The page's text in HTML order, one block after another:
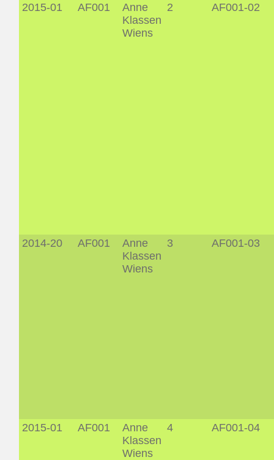
2015-01 AF001
Anne
Klassen
Wiens
2 AF001-02
2014-20 AF001
Anne
Klassen
Wiens
3 AF001-03
2015-01 AF001
Anne
Klassen
Wiens
4 AF001-04